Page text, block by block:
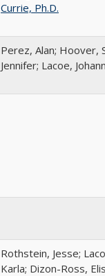
Currie, Ph.D.
Perez, Alan; Hoover,
Jennifer; Lacoe,
Rothstein, Jesse;
Karla; Dizon-Ross,